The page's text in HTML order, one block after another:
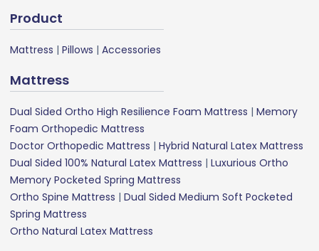
Product
Mattress | Pillows | Accessories
Mattress
Dual Sided Ortho High Resilience Foam Mattress | Memory
Foam Orthopedic Mattress
Doctor Orthopedic Mattress | Hybrid Natural Latex Mattress
Dual Sided 100% Natural Latex Mattress | Luxurious Ortho
Memory Pocketed Spring Mattress
Ortho Spine Mattress | Dual Sided Medium Soft Pocketed
Spring Mattress
Ortho Natural Latex Mattress